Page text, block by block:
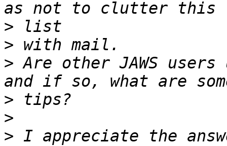
>
>
> Are other JAWS
>
>
> I appreciate the